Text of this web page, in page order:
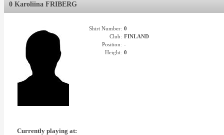
0 Karoliina FRIBERG
Shirt Number: 0
Club: FINLAND
Position: -
Height: 0
Currently playing at: